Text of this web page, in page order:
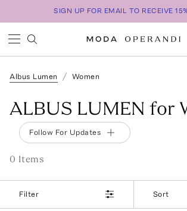
SIGN UP FOR EMAIL TO RECEIVE
Albus Lumen Women
ALBUS LUMEN for
Follow For Updates
0 Items
Filter Sort